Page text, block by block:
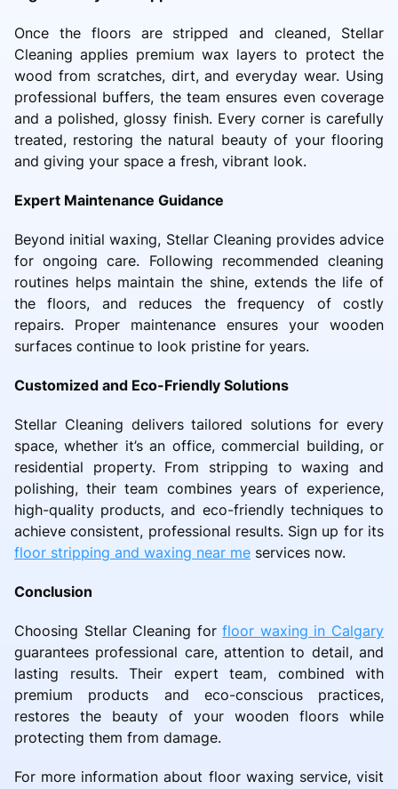
Once the floors are stripped and cleaned, Stellar
Cleaning applies premium wax layers to protect the
wood from scratches, dirt, and everyday wear. Using
professional buffers, the team ensures even coverage
and a polished, glossy finish. Every corner is carefully
treated, restoring the natural beauty of your flooring
and giving your space a fresh, vibrant look.
Expert Maintenance Guidance
Beyond initial waxing, Stellar Cleaning provides advice
for ongoing care. Following recommended cleaning
routines helps maintain the shine, extends the life of
the floors, and reduces the frequency of costly
repairs. Proper maintenance ensures your wooden
surfaces continue to look pristine for years.
Customized and Eco-Friendly Solutions
Stellar Cleaning delivers tailored solutions for every
space, whether it’s an office, commercial building, or
residential property. From stripping to waxing and
polishing, their team combines years of experience,
high-quality products, and eco-friendly techniques to
achieve consistent, professional results. Sign up for its
floor stripping and waxing near me services now.
Conclusion
Choosing Stellar Cleaning forfloor waxing in Calgary
guarantees professional care, attention to detail, and
lasting results. Their expert team, combined with
premium products and eco-conscious practices,
restores the beauty of your wooden floors while
protecting them from damage.
For more information about floor waxing service, visit